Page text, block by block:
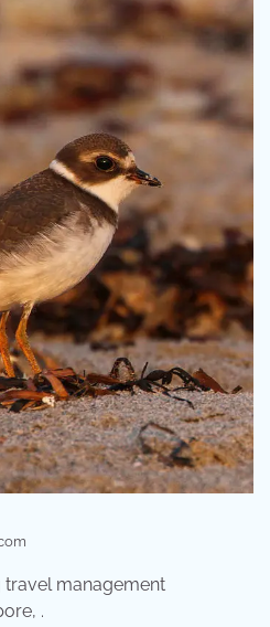
travel management
.